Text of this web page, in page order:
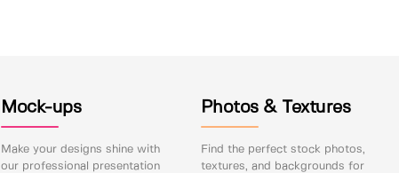
Mock-ups
Make your designs shine with
our professional presentation
Photos & Textures
Find the perfect stock photos,
textures, and backgrounds for